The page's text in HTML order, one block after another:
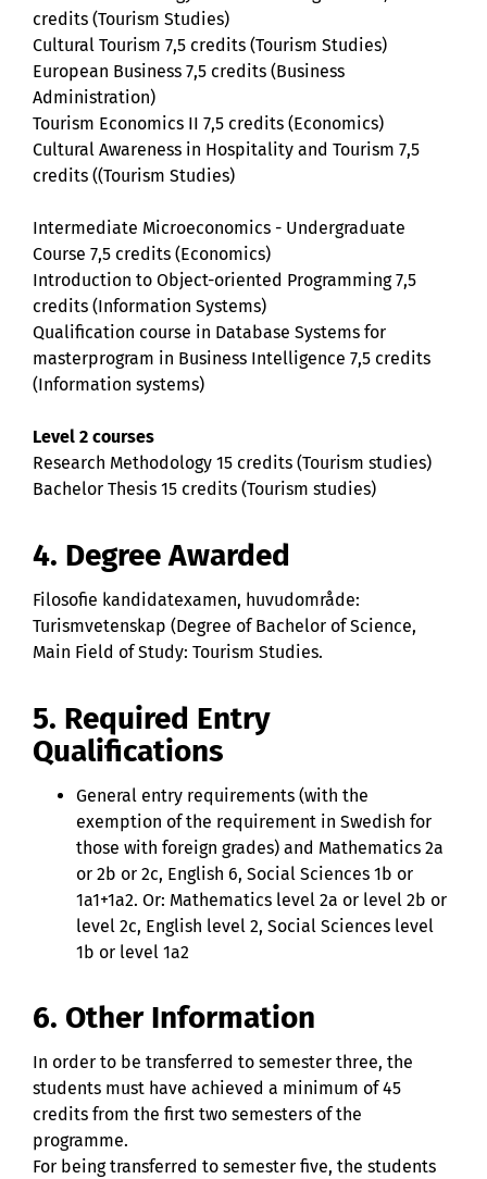
credits (Tourism Studies)
Cultural Tourism 7,5 credits (Tourism Studies)
European Business 7,5 credits (Business
Administration)
Tourism Economics II 7,5 credits (Economics)
Cultural Awareness in Hospitality and Tourism 7,5
credits ((Tourism Studies)
Intermediate Microeconomics - Undergraduate
Course 7,5 credits (Economics)
Introduction to Object-oriented Programming 7,5
credits (Information Systems)
Qualification course in Database Systems for
masterprogram in Business Intelligence 7,5 credits
(Information systems)
Level 2 courses
Research Methodology 15 credits (Tourism studies)
Bachelor Thesis 15 credits (Tourism studies)
4. Degree Awarded
Filosofie kandidatexamen, huvudområde:
Turismvetenskap (Degree of Bachelor of Science,
Main Field of Study: Tourism Studies.
5. Required Entry
Qualifications
General entry requirements (with the
exemption of the requirement in Swedish for
those with foreign grades) and Mathematics 2a
or 2b or 2c, English 6, Social Sciences 1b or
1a1+1a2. Or: Mathematics level 2a or level 2b or
level 2c, English level 2, Social Sciences level
1b or level 1a2
6. Other Information
In order to be transferred to semester three, the
students must have achieved a minimum of 45
credits from the first two semesters of the
programme.
For being transferred to semester five, the students